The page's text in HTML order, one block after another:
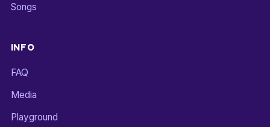
Songs
INFO
FAQ
Media
Playground